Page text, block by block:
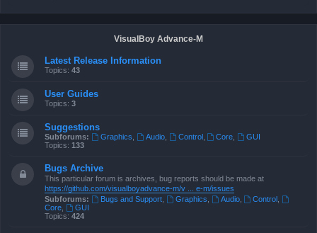
VisualBoy Advance-M
Latest Release Information
Topics: 43
User Guides
Topics: 3
Suggestions
Subforums: Graphics Audio, Control, Core
GUI
Topics: 133
Bugs Archive
This particular forum is archives, bug reports should be made at
https://github.com/visualboyadvance-m/v ... e-m/issues
Subforums:
Bugs and Support, Graphics Audio, Control
Core
GUI
Topics: 424